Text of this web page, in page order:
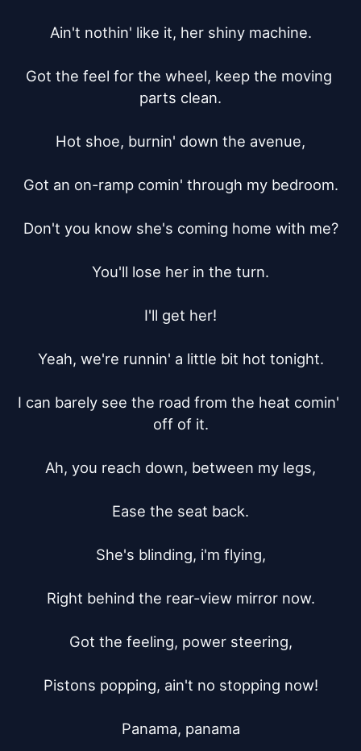
Ain't nothin' like it, her shiny machine.
Got the feel for the wheel, keep the moving
parts clean.
Hot shoe, burnin' down the avenue,
Got an on-ramp comin' through my bedroom.
Don't you know she's coming home with me?
You'll lose her in the turn.
I'll get her!
Yeah, we're runnin' a little bit hot tonight.
I can barely see the road from the heat comin'
off of it.
Ah, you reach down, between my legs,
Ease the seat back.
She's blinding, i'm flying,
Right behind the rear-view mirror now.
Got the feeling, power steering,
Pistons popping, ain't no stopping now!
Panama, panama